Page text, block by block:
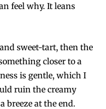
feel why. It leans
sweet-tart, then the
closer to a
is gentle, which I
ruin the creamy
breeze at the end.